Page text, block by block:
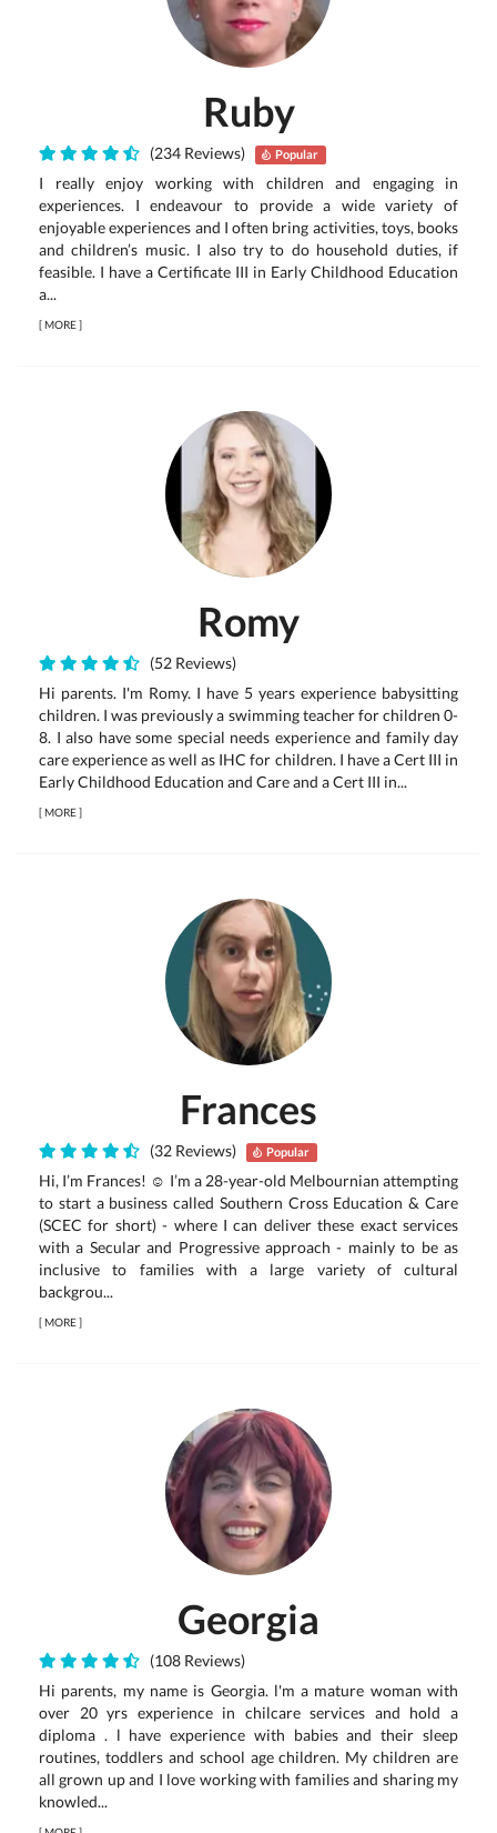
Ruby
(234 Reviews) Popular
I really enjoy working with children and engaging in
experiences. I endeavour to provide a wide variety of
enjoyable experiences and I often bring activities, toys, books
and children’s music. I also try to do household duties, if
feasible. I have a Certificate III in Early Childhood Education
a...
[MORE]
Romy
(52 Reviews)
Hi parents. I'm Romy. I have 5 years experience babysitting
children. I was previously a swimming teacher for children 0-
8. I also have some special needs experience and family day
care experience as well as IHC for children. I have a Cert III in
Early Childhood Education and Care and a Cert III in...
[MORE]
Frances
(32 Reviews) Popular
Hi, I’m Frances! ☺ I’m a 28-year-old Melbournian attempting
to start a business called Southern Cross Education & Care
(SCEC for short) - where I can deliver these exact services
with a Secular and Progressive approach - mainly to be as
inclusive to families with a large variety of cultural
backgrou...
[MORE]
Georgia
(108 Reviews)
Hi parents, my name is Georgia. l'm a mature woman with
over 20 yrs experience in chilcare services and hold a
diploma . l have experience with babies and their sleep
routines, toddlers and school age children. My children are
all grown up and I love working with families and sharing my
knowled...